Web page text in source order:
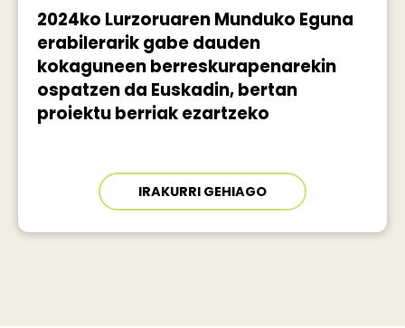
2024ko Lurzoruaren Munduko Eguna
erabilerarik gabe dauden
kokaguneen berreskurapenarekin
ospatzen da Euskadin, bertan
proiektu berriak ezartzeko
IRAKURRI GEHIAGO